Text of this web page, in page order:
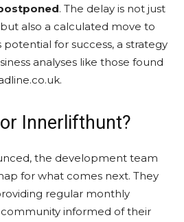
. The delay is not just
also a calculated move to
potential for success, a strategy
analyses like those found
Innerlifthunt?
the development team
for what comes next. They
regular monthly
informed of their